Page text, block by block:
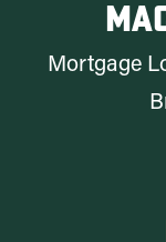
Mortgage